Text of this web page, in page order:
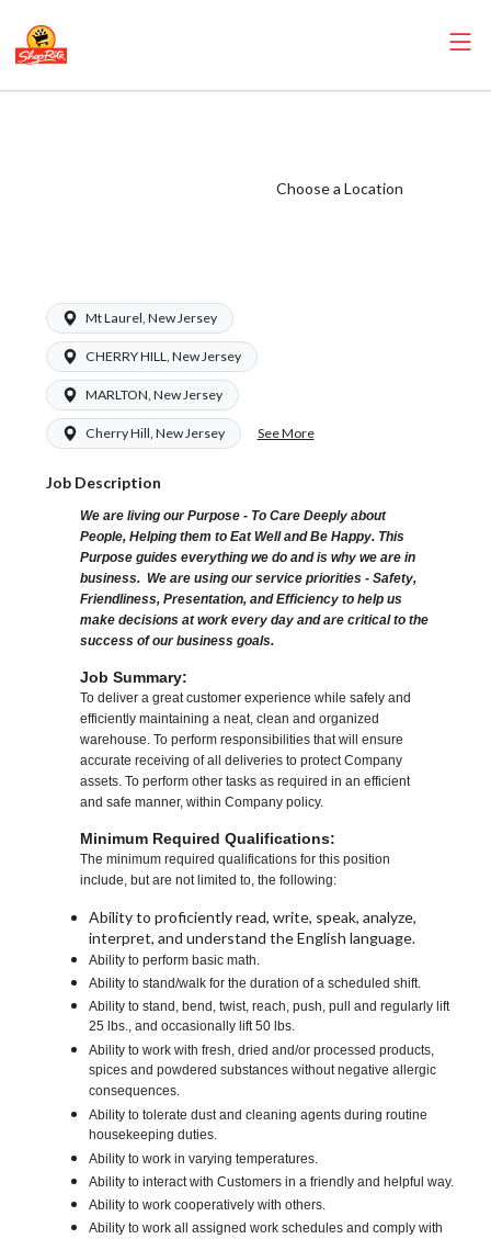
Choose a Location
Mt Laurel, New Jersey
CHERRY HILL, New Jersey
MARLTON, New Jersey
Cherry Hill, New Jersey See More
Job Description
We are living our Purpose - To Care Deeply about
People, Helping them to Eat Well and Be Happy. This
Purpose guides everything we do and is why we are in
business. We are using our service priorities - Safety,
Friendliness, Presentation, and Efficiency to help us
make decisions at work every day and are critical to the
success of our business goals.
Job Summary:
To deliver a great customer experience while safely and
efficiently maintaining a neat, clean and organized
warehouse. To perform responsibilities that will ensure
accurate receiving of all deliveries to protect Company
assets. To perform other tasks as required in an efficient
and safe manner, within Company policy.
Minimum Required Qualifications:
The minimum required qualifications for this position
include, but are not limited to, the following:
Ability to proficiently read, write, speak, analyze,
interpret, and understand the English language.
Ability to perform basic math.
Ability to stand/walk for the duration of a scheduled shift.
Ability to stand, bend, twist, reach, push, pull and regularly lift
25 lbs., and occasionally lift 50 lbs.
Ability to work with fresh, dried and/or processed products,
spices and powdered substances without negative allergic
consequences.
Ability to tolerate dust and cleaning agents during routine
housekeeping duties.
Ability to work in varying temperatures.
Ability to interact with Customers in a friendly and helpful way.
Ability to work cooperatively with others.
Ability to work all assigned work schedules and comply with